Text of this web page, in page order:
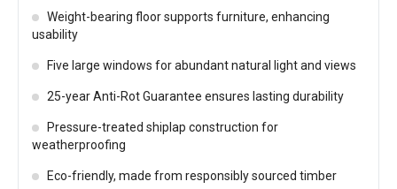
Weight-bearing floor supports furniture, enhancing
usability
Five large windows for abundant natural light and views
25-year Anti-Rot Guarantee ensures lasting durability
Pressure-treated shiplap construction for
weatherproofing
Eco-friendly, made from responsibly sourced timber